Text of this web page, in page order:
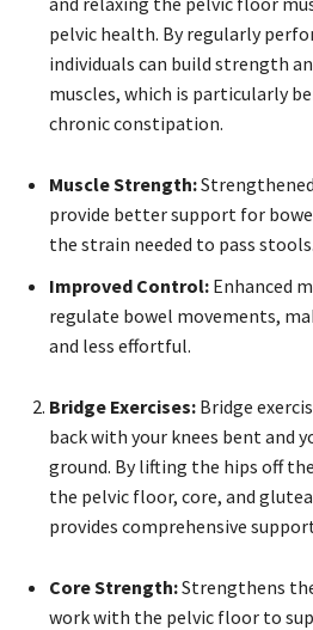
pelvic health. By regularly
individuals can build strength
muscles, which is particularly
chronic constipation.
Muscle Strength:
provide better support for
the strain needed to pass stools.
Improved Control: Enhanced
regulate bowel movements,
and less effortful.
Bridge Exercises: Bridge
back with your knees bent and
ground. By lifting the hips off
the pelvic floor, core, and
provides comprehensive
Core Strength:Strengthens
work with the pelvic floor to